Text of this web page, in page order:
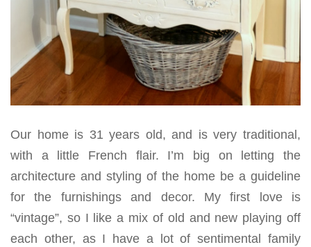
Our home is 31 years old, and is very traditional,
with a little French flair. I’m big on letting the
architecture and styling of the home be a guideline
for the furnishings and decor. My first love is
“vintage”, so I like a mix of old and new playing off
each other, as I have a lot of sentimental family